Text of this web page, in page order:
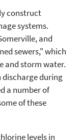
construct
systems.
and
sewers," which
and storm water.
discharge during
a number of
of these
levels in